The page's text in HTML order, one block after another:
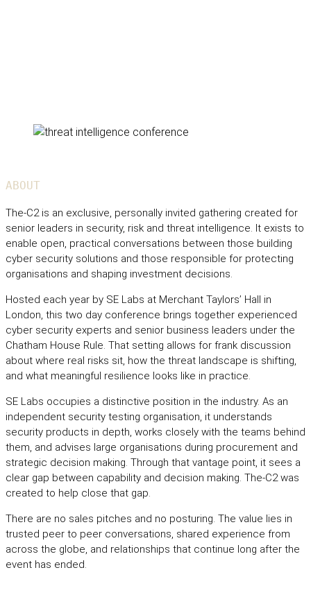
ABOUT
The-C2 is an exclusive, personally invited gathering created for
senior leaders in security, risk and threat intelligence. It exists to
enable open, practical conversations between those building
cyber security solutions and those responsible for protecting
organisations and shaping investment decisions.
Hosted each year by SE Labs at Merchant Taylors’ Hall in
London, this two day conference brings together experienced
cyber security experts and senior business leaders under the
Chatham House Rule. That setting allows for frank discussion
about where real risks sit, how the threat landscape is shifting,
and what meaningful resilience looks like in practice.
SE Labs occupies a distinctive position in the industry. As an
independent security testing organisation, it understands
security products in depth, works closely with the teams behind
them, and advises large organisations during procurement and
strategic decision making. Through that vantage point, it sees a
clear gap between capability and decision making. The-C2 was
created to help close that gap.
There are no sales pitches and no posturing. The value lies in
trusted peer to peer conversations, shared experience from
across the globe, and relationships that continue long after the
event has ended.